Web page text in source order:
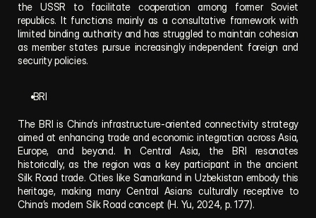
the USSR to facilitate cooperation among former Soviet
republics. It functions mainly as a consultative framework with
limited binding authority and has struggled to maintain cohesion
as member states pursue increasingly independent foreign and
security policies.
BRI
The BRI is China’s infrastructure-oriented connectivity strategy
aimed at enhancing trade and economic integration across Asia,
Europe, and beyond. In Central Asia, the BRI resonates
historically, as the region was a key participant in the ancient
Silk Road trade. Cities like Samarkand in Uzbekistan embody this
heritage, making many Central Asians culturally receptive to
China’s modern Silk Road concept (H. Yu, 2024, p. 177).